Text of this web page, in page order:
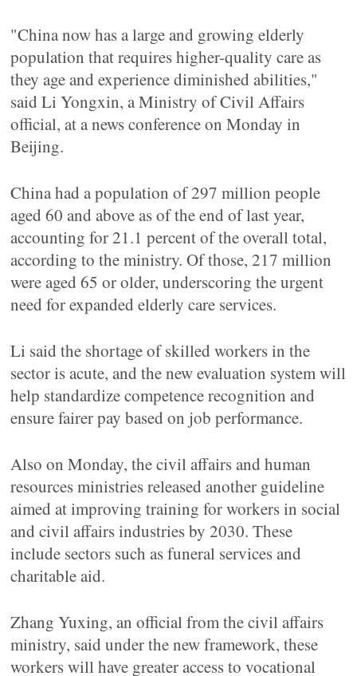
"China now has a large and growing elderly
population that requires higher-quality care as
they age and experience diminished abilities,"
said Li Yongxin, a Ministry of Civil Affairs
official, at a news conference on Monday in
Beijing.
China had a population of 297 million people
aged 60 and above as of the end of last year,
accounting for 21.1 percent of the overall total,
according to the ministry. Of those, 217 million
were aged 65 or older, underscoring the urgent
need for expanded elderly care services.
Li said the shortage of skilled workers in the
sector is acute, and the new evaluation system will
help standardize competence recognition and
ensure fairer pay based on job performance.
Also on Monday, the civil affairs and human
resources ministries released another guideline
aimed at improving training for workers in social
and civil affairs industries by 2030. These
include sectors such as funeral services and
charitable aid.
Zhang Yuxing, an official from the civil affairs
ministry, said under the new framework, these
workers will have greater access to vocational